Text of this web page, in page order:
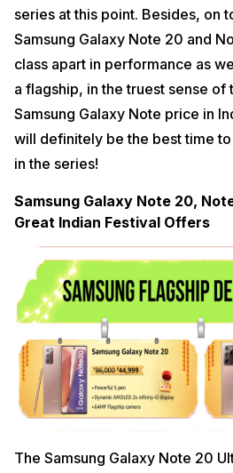
series at this point. Besides, on
Samsung Galaxy Note 20 and
class apart in performance as
a flagship, in the truest sense of
Samsung Galaxy Note price in
will definitely be the best time
in the series!
Samsung Galaxy Note 20,
Great Indian Festival Offers
The Samsung Galaxy Note 20